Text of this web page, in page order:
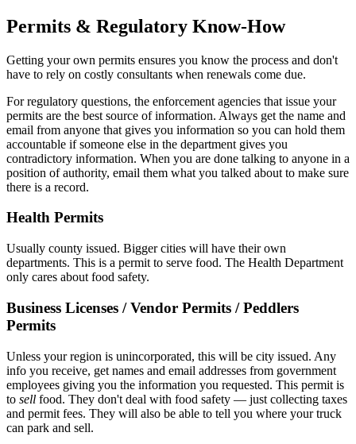
Permits & Regulatory Know-How
Getting your own permits ensures you know the process and don't
have to rely on costly consultants when renewals come due.
For regulatory questions, the enforcement agencies that issue your
permits are the best source of information. Always get the name and
email from anyone that gives you information so you can hold them
accountable if someone else in the department gives you
contradictory information. When you are done talking to anyone in a
position of authority, email them what you talked about to make sure
there is a record.
Health Permits
Usually county issued. Bigger cities will have their own
departments. This is a permit to serve food. The Health Department
only cares about food safety.
Business Licenses / Vendor Permits / Peddlers
Permits
Unless your region is unincorporated, this will be city issued. Any
info you receive, get names and email addresses from government
employees giving you the information you requested. This permit is
to sell food. They don't deal with food safety — just collecting taxes
and permit fees. They will also be able to tell you where your truck
can park and sell.